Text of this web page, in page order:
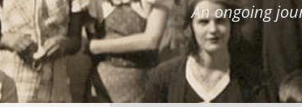
An ongoing